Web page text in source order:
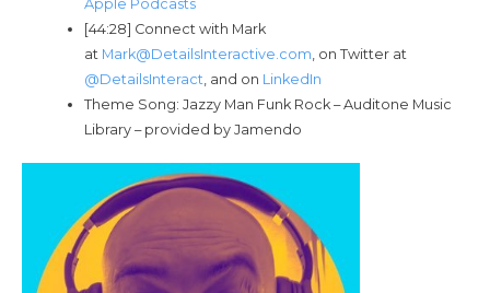
Apple Podcasts
[44:28] Connect with Mark
at Mark@DetailsInteractive.com , on Twitter at
@DetailsInteract , and on LinkedIn
Theme Song: Jazzy Man Funk Rock – Auditone Music
Library – provided by Jamendo